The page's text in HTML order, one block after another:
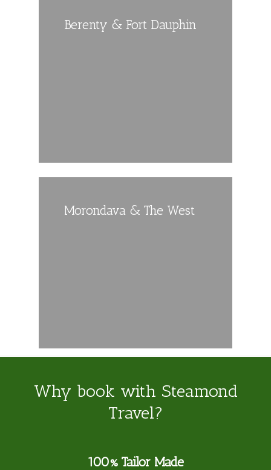
Berenty & Fort Dauphin
Morondava & The West
Why book with Steamond
Travel?
100% Tailor Made